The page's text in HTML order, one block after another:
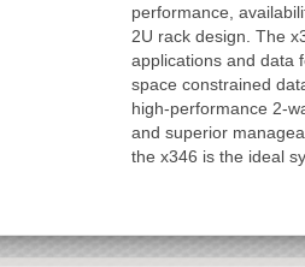
performance,
2U rack design. The
applications and data
space constrained
high-performance 2-
and superior
the x346 is the ideal